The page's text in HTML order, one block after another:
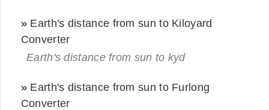
» Earth's distance from sun to Kiloyard
Converter
Earth's distance from sun to kyd
» Earth's distance from sun to Furlong
Converter